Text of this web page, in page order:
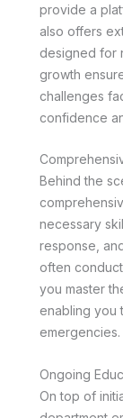
provide a
also offers
designed for
growth
challenges
confidence
Behind the
necessary
response,
often
you master
enabling you
emergencies.
Ongoing
On top of